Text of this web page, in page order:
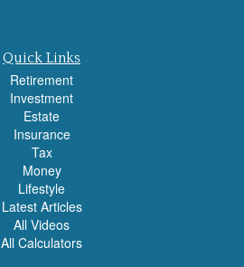
Quick Links
Retirement
Investment
Estate
Insurance
Tax
Money
Lifestyle
Latest Articles
All Videos
All Calculators